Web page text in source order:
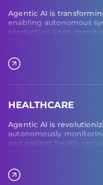
Agentic AI is
enabling autonomous
production lines,
monitors machine
maintenance needs and
HEALTHCARE
Agentic AI is
autonomously
and patient health
coordinate test
equipment